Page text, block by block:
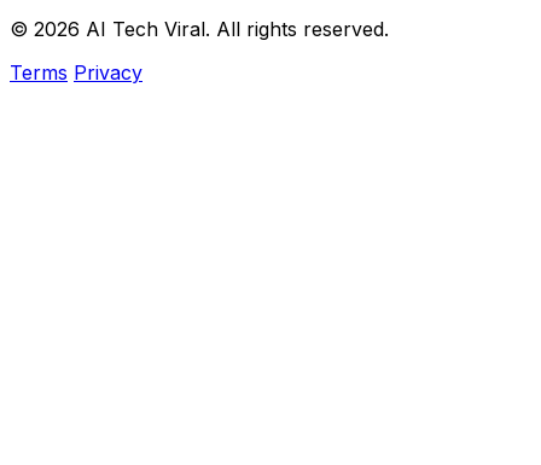
© 2026 AI Tech Viral. All rights reserved.
Terms Privacy